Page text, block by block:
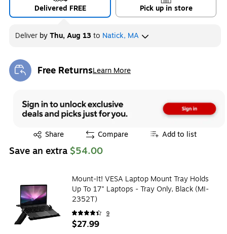
Delivered FREE Pick up in store
Deliver byThu, Aug 13to Natick, MA
Free ReturnsLearn More
Exited tooltip
Share
Exited tooltip Compare Add to list
Save an extra $54.00
Mount-It! VESA Laptop Mount Tray Holds
Up To 17" Laptops - Tray Only, Black (MI-
2352T)
9
$27.99